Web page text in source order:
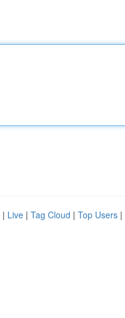
| Live | Tag Cloud | Top Users |